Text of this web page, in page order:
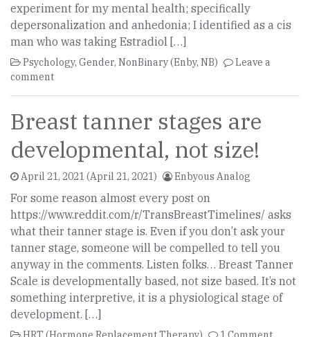
experiment for my mental health; specifically
depersonalization and anhedonia; I identified as a cis
man who was taking Estradiol […]
Psychology, Gender, NonBinary (Enby, NB)
Leave a
comment
Breast tanner stages are
developmental, not size!
April 21, 2021 (April 21, 2021) Enbyous Analog
For some reason almost every post on
https://www.reddit.com/r/TransBreastTimelines/ asks
what their tanner stage is. Even if you don’t ask your
tanner stage, someone will be compelled to tell you
anyway in the comments. Listen folks… Breast Tanner
Scale is developmentally based, not size based. It’s not
something interpretive, it is a physiological stage of
development. […]